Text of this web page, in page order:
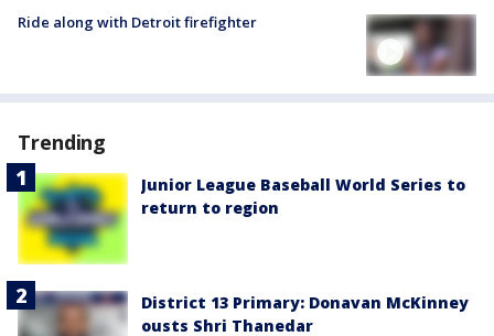
Ride along with Detroit firefighter
Trending
Junior League Baseball World Series to
return to region
District 13 Primary: Donavan McKinney
ousts Shri Thanedar